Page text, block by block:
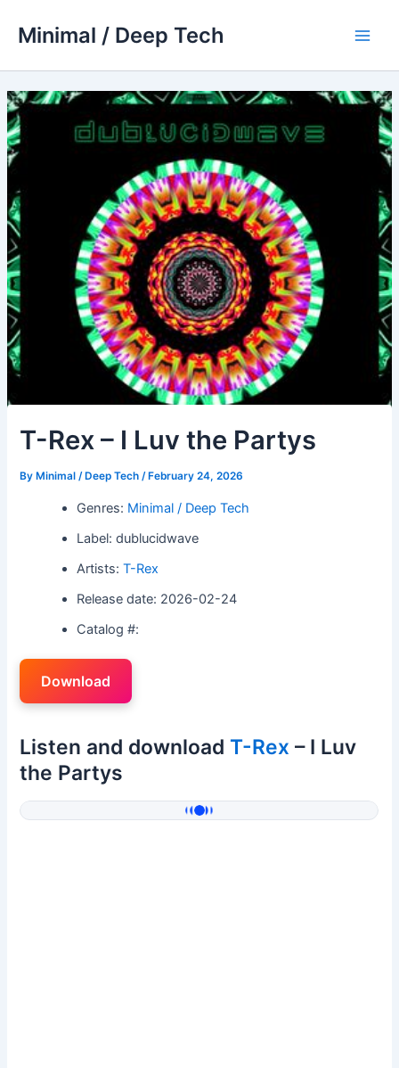
Minimal / Deep Tech
T-Rex – I Luv the Partys
By Minimal / Deep Tech/ February 24, 2026
Genres: Minimal / Deep Tech
Label: dublucidwave
Artists:T-Rex
Release date: 2026-02-24
Catalog #:
Download
Listen and download T-Rex – I Luv
the Partys